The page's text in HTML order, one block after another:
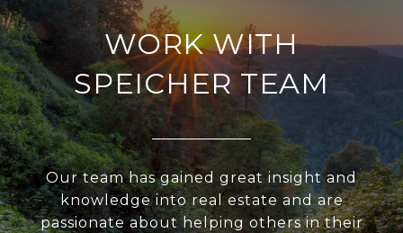
WORK WITH
SPEICHER TEAM
Our team has gained great insight and
knowledge into real estate and are
passionate about helping others in their